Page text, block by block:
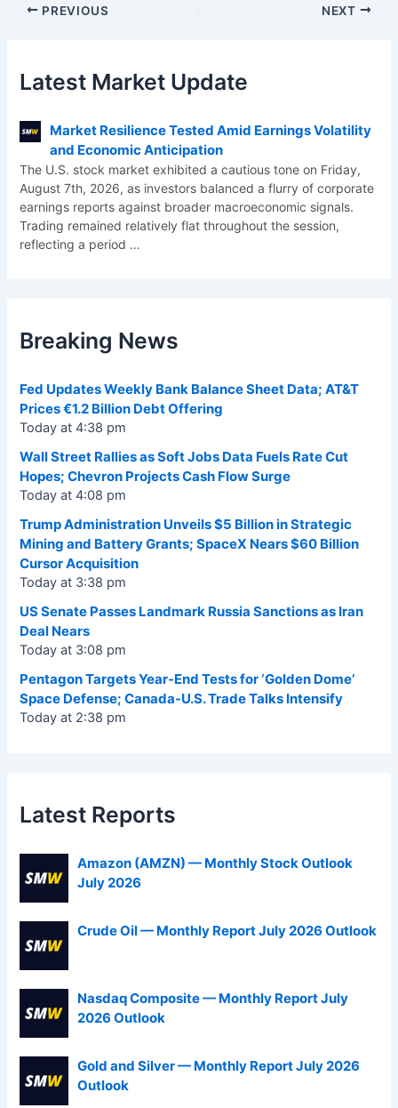
PREVIOUS NEXT
Latest Market Update
Market Resilience Tested Amid Earnings Volatility
and Economic Anticipation
The U.S. stock market exhibited a cautious tone on Friday,
August 7th, 2026, as investors balanced a flurry of corporate
earnings reports against broader macroeconomic signals.
Trading remained relatively flat throughout the session,
reflecting a period …
Breaking News
Fed Updates Weekly Bank Balance Sheet Data; AT&T
Prices €1.2 Billion Debt Offering
Today at 4:38 pm
Wall Street Rallies as Soft Jobs Data Fuels Rate Cut
Hopes; Chevron Projects Cash Flow Surge
Today at 4:08 pm
Trump Administration Unveils $5 Billion in Strategic
Mining and Battery Grants; SpaceX Nears $60 Billion
Cursor Acquisition
Today at 3:38 pm
US Senate Passes Landmark Russia Sanctions as Iran
Deal Nears
Today at 3:08 pm
Pentagon Targets Year-End Tests for ‘Golden Dome’
Space Defense; Canada-U.S. Trade Talks Intensify
Today at 2:38 pm
Latest Reports
Amazon (AMZN) — Monthly Stock Outlook
July 2026
Crude Oil — Monthly Report July 2026 Outlook
Nasdaq Composite — Monthly Report July
2026 Outlook
Gold and Silver — Monthly Report July 2026
Outlook